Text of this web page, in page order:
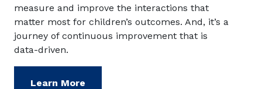
measure and improve the interactions that
matter most for children’s outcomes. And, it’s a
journey of continuous improvement that is
data-driven.
Learn More